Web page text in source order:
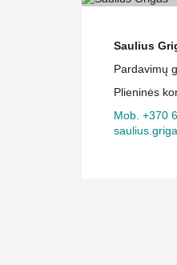
Saulius
Pardavimų
Plieninės
Mob. +370